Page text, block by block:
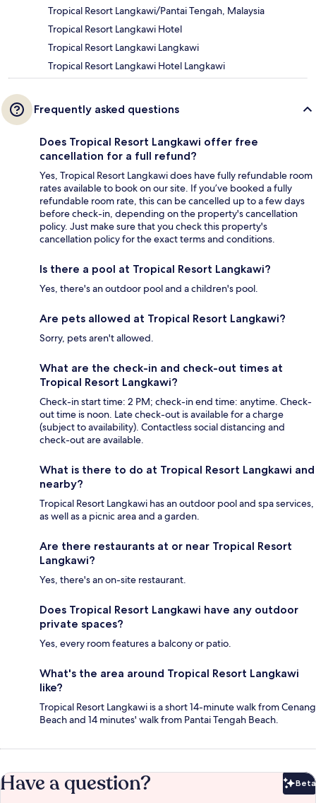
Tropical Resort Langkawi/Pantai Tengah, Malaysia
Tropical Resort Langkawi Hotel
Tropical Resort Langkawi Langkawi
Tropical Resort Langkawi Hotel Langkawi
Frequently asked questions
Does Tropical Resort Langkawi offer free
cancellation for a full refund?
Yes, Tropical Resort Langkawi does have fully refundable room
rates available to book on our site. If you’ve booked a fully
refundable room rate, this can be cancelled up to a few days
before check-in, depending on the property's cancellation
policy. Just make sure that you check this property's
cancellation policy for the exact terms and conditions.
Is there a pool at Tropical Resort Langkawi?
Yes, there's an outdoor pool and a children's pool.
Are pets allowed at Tropical Resort Langkawi?
Sorry, pets aren't allowed.
What are the check-in and check-out times at
Tropical Resort Langkawi?
Check-in start time: 2 PM; check-in end time: anytime. Check-
out time is noon. Late check-out is available for a charge
(subject to availability). Contactless social distancing and
check-out are available.
What is there to do at Tropical Resort Langkawi and
nearby?
Tropical Resort Langkawi has an outdoor pool and spa services,
as well as a picnic area and a garden.
Are there restaurants at or near Tropical Resort
Langkawi?
Yes, there's an on-site restaurant.
Does Tropical Resort Langkawi have any outdoor
private spaces?
Yes, every room features a balcony or patio.
What's the area around Tropical Resort Langkawi
like?
Tropical Resort Langkawi is a short 14-minute walk from Cenang
Beach and 14 minutes' walk from Pantai Tengah Beach.
Have a question? Beta